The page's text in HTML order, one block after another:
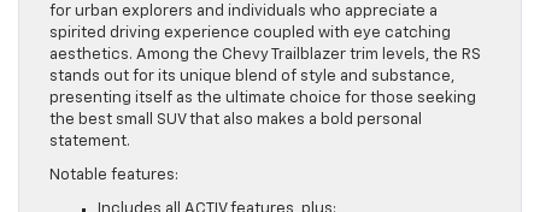
for urban explorers and individuals who appreciate a
spirited driving experience coupled with eye catching
aesthetics. Among the Chevy Trailblazer trim levels, the RS
stands out for its unique blend of style and substance,
presenting itself as the ultimate choice for those seeking
the best small SUV that also makes a bold personal
statement.
Notable features: